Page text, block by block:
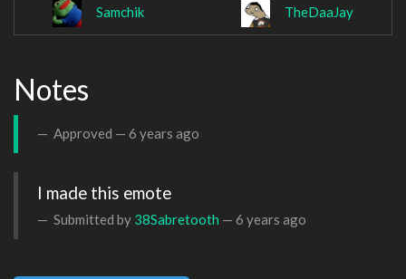
Samchik TheDaaJay
Notes
Approved — 6 years ago
I made this emote
Submitted by 38Sabretooth — 6 years ago